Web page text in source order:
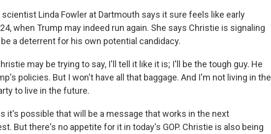
scientist Linda Fowler at Dartmouth says it sure feels like early
when Trump may indeed run again. She says Christie is signaling
a deterrent for his own potential candidacy.
may be trying to say, I'll tell it like it is; I'll be the tough guy. He
policies. But I won't have all that baggage. And I'm not living in the
to live in the future.
it's possible that will be a message that works in the next
But there's no appetite for it in today's GOP. Christie is also being